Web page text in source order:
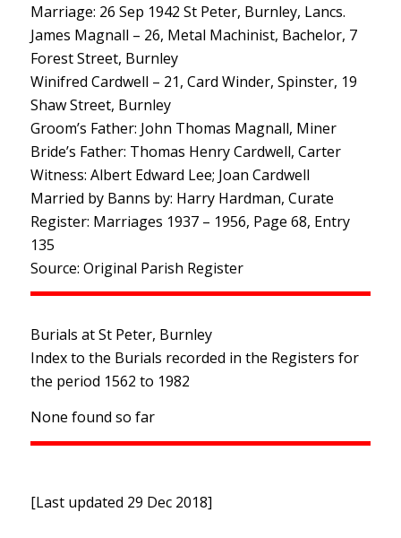
Marriage: 26 Sep 1942 St Peter, Burnley, Lancs.
James Magnall – 26, Metal Machinist, Bachelor, 7
Forest Street, Burnley
Winifred Cardwell – 21, Card Winder, Spinster, 19
Shaw Street, Burnley
Groom’s Father: John Thomas Magnall, Miner
Bride’s Father: Thomas Henry Cardwell, Carter
Witness: Albert Edward Lee; Joan Cardwell
Married by Banns by: Harry Hardman, Curate
Register: Marriages 1937 – 1956, Page 68, Entry
135
Source: Original Parish Register
Burials at St Peter, Burnley
Index to the Burials recorded in the Registers for
the period 1562 to 1982
None found so far
[Last updated 29 Dec 2018]